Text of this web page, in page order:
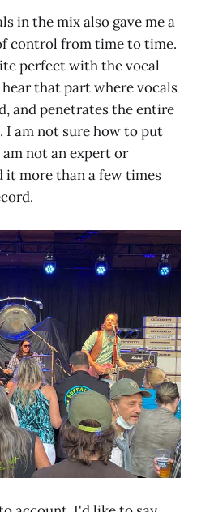
in the mix also gave me a
control from time to time.
perfect with the vocal
that part where vocals
and penetrates the entire
I am not sure how to put
not an expert or
it more than a few times